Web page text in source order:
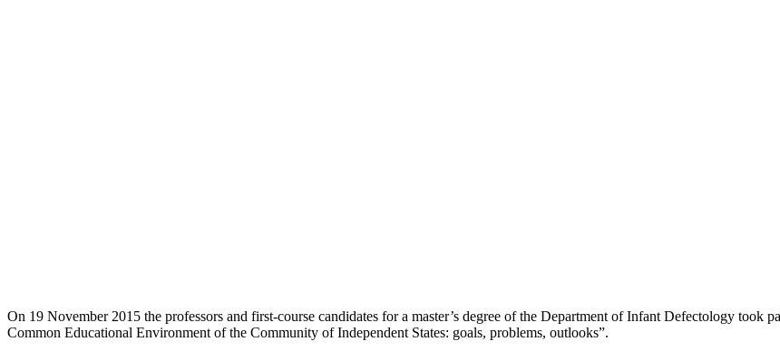
On 19 November 2015 the professors and first-course candidates for a master’s degree of the Department of Infant Defectology took
Common Educational Environment of the Community of Independent States: goals, problems, outlooks”.